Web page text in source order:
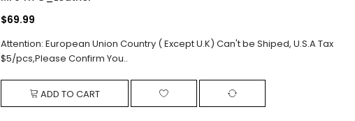
$69.99
Attention: European Union Country ( Except U.K) Can't be Shiped, U.S.A Tax
$5/pcs,Please Confirm You..
ADD TO CART